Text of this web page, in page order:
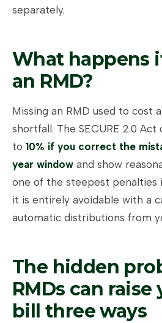
separately.
What happens
an RMD?
Missing an RMD used to cost
shortfall. The SECURE 2.0
to 10% if you correct the
year window and show
one of the steepest penalties
it is entirely avoidable with a
automatic distributions from
The hidden
RMDs can raise
bill three ways